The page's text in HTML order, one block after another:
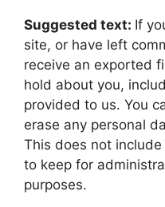
Suggested text: If
site, or have left
receive an exported
hold about you,
provided to us. You
erase any personal
This does not
to keep for
purposes.